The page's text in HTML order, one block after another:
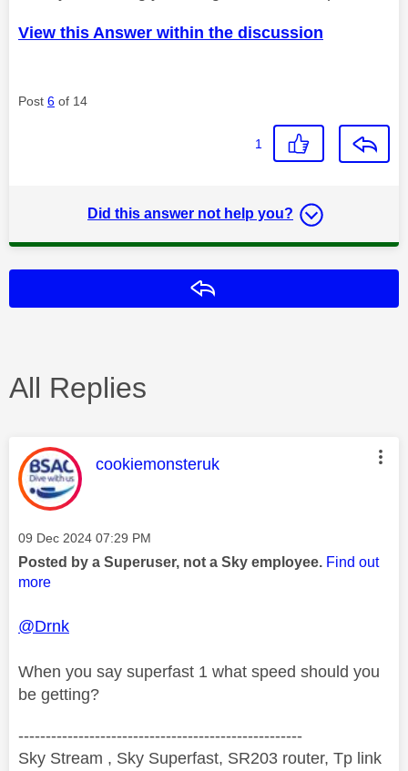
View this Answer within the discussion
Post 6 of 14
1
Did this answer not help you?
All Replies
This message was authored by:
cookiemonsteruk
Message posted on
‎09 Dec 2024 07:29 PM
Posted by a Superuser, not a Sky employee. Find out
more
@Drnk
When you say superfast 1 what speed should you
be getting?
----------------------------------------------------
Sky Stream , Sky Superfast, SR203 router, Tp link